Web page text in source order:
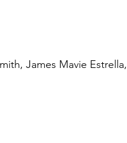
James Mavie Estrella,